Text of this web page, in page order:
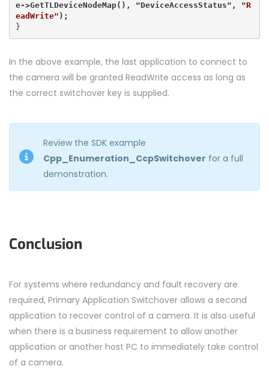
e->GetTLDeviceNodeMap(), "DeviceAccessStatus", "R
eadWrite" );
}
In the above example, the last application to connect to
the camera will be granted ReadWrite access as long as
the correct switchover key is supplied.
Review the SDK example
Cpp_Enumeration_CcpSwitchover for a full
demonstration.
Conclusion
For systems where redundancy and fault recovery are
required, Primary Application Switchover allows a second
application to recover control of a camera. It is also useful
when there is a business requirement to allow another
application or another host PC to immediately take control
of a camera.